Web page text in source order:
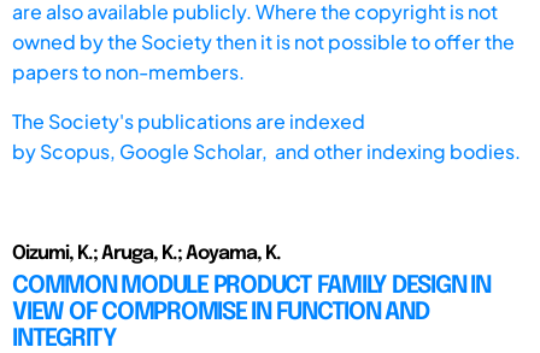
are also available publicly. Where the copyright is not
owned by the Society then it is not possible to offer the
papers to non-members.
The Society's publications are indexed
byScopus, Google Scholar, and other indexing bodies.
Oizumi, K.; Aruga, K.; Aoyama, K.
COMMON MODULE PRODUCT FAMILY DESIGN IN
VIEW OF COMPROMISE IN FUNCTION AND
INTEGRITY